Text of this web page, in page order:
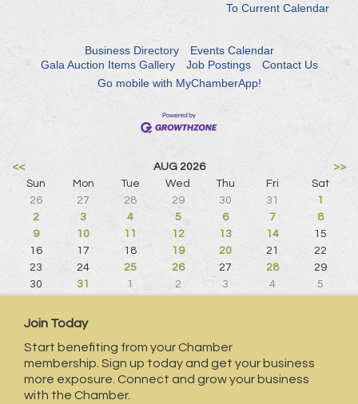
To Current Calendar
Business Directory
Events Calendar
Gala Auction Items Gallery
Job Postings
Contact Us
Go mobile with MyChamberApp!
<< AUG 2026
>>
Sun
Mon Tue Wed Thu Fri
Sat
26
27 28 29 30 31
1
2
3 4 5 6 7
8
9
10 11 12 13 14
15
16
17 18 19 20 21
22
23
24 25 26 27 28
29
30
31 1 2 3 4 5
Join Today
Start benefiting from your Chamber
membership. Sign up today and get your business
more exposure. Connect and grow your business
with the Chamber.